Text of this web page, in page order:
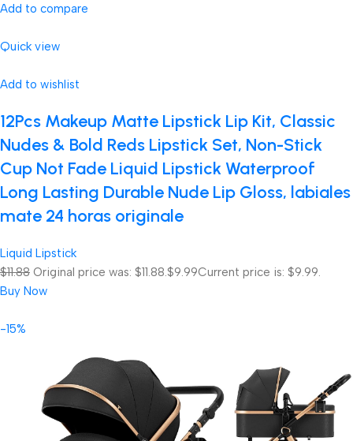
Add to compare
Quick view
Add to wishlist
12Pcs Makeup Matte Lipstick Lip Kit, Classic
Nudes & Bold Reds Lipstick Set, Non-Stick
Cup Not Fade Liquid Lipstick Waterproof
Long Lasting Durable Nude Lip Gloss, labiales
mate 24 horas originale
Liquid Lipstick
$11.88 Original price was: $11.88.$9.99Current price is: $9.99.
Buy Now
-15%